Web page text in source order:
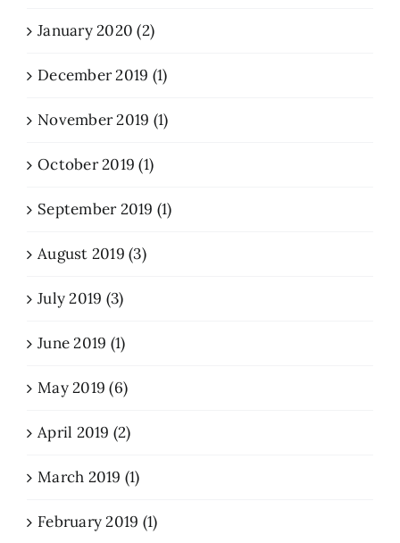
January 2020 (2)
December 2019 (1)
November 2019 (1)
October 2019 (1)
September 2019 (1)
August 2019 (3)
July 2019 (3)
June 2019 (1)
May 2019 (6)
April 2019 (2)
March 2019 (1)
February 2019 (1)